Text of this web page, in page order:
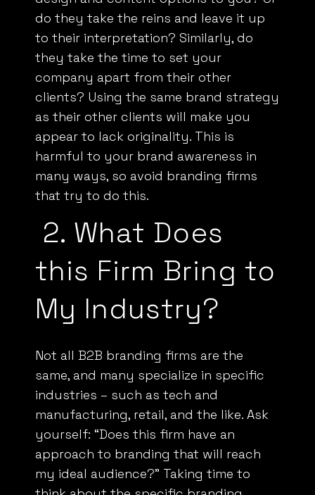
do they take the reins and leave it up
to their interpretation? Similarly, do
they take the time to set your
company apart from their other
clients? Using the same brand strategy
as their other clients will make you
appear to lack originality. This is
harmful to your brand awareness in
many ways, so avoid branding firms
that try to do this.
2. What Does
this Firm Bring to
My Industry?
Not all B2B branding firms are the
same, and many specialize in specific
industries – such as tech and
manufacturing, retail, and the like. Ask
yourself: “Does this firm have an
approach to branding that will reach
my ideal audience?” Taking time to
think about the specific branding